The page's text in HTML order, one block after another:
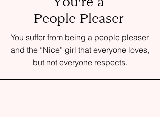
People Pleaser
You suffer from being a people pleaser
and the “Nice” girl that everyone loves,
but not everyone respects.